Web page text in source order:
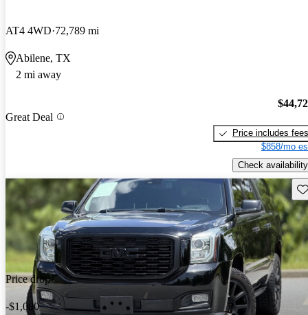
AT4 4WD 72,789 mi
Abilene, TX
2 mi away
Great Deal
Price includes fees
$858/mo
Check availability
Price drop
-$1,000